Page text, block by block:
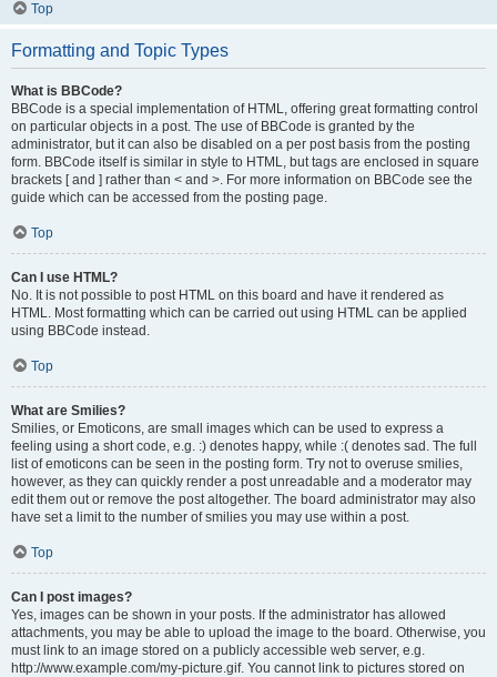
Top
Formatting and Topic Types
What is BBCode?
BBCode is a special implementation of HTML, offering great formatting control
on particular objects in a post. The use of BBCode is granted by the
administrator, but it can also be disabled on a per post basis from the posting
form. BBCode itself is similar in style to HTML, but tags are enclosed in square
brackets [ and ] rather than < and >. For more information on BBCode see the
guide which can be accessed from the posting page.
Top
Can I use HTML?
No. It is not possible to post HTML on this board and have it rendered as
HTML. Most formatting which can be carried out using HTML can be applied
using BBCode instead.
Top
What are Smilies?
Smilies, or Emoticons, are small images which can be used to express a
feeling using a short code, e.g. :) denotes happy, while :( denotes sad. The full
list of emoticons can be seen in the posting form. Try not to overuse smilies,
however, as they can quickly render a post unreadable and a moderator may
edit them out or remove the post altogether. The board administrator may also
have set a limit to the number of smilies you may use within a post.
Top
Can I post images?
Yes, images can be shown in your posts. If the administrator has allowed
attachments, you may be able to upload the image to the board. Otherwise, you
must link to an image stored on a publicly accessible web server, e.g.
http://www.example.com/my-picture.gif. You cannot link to pictures stored on